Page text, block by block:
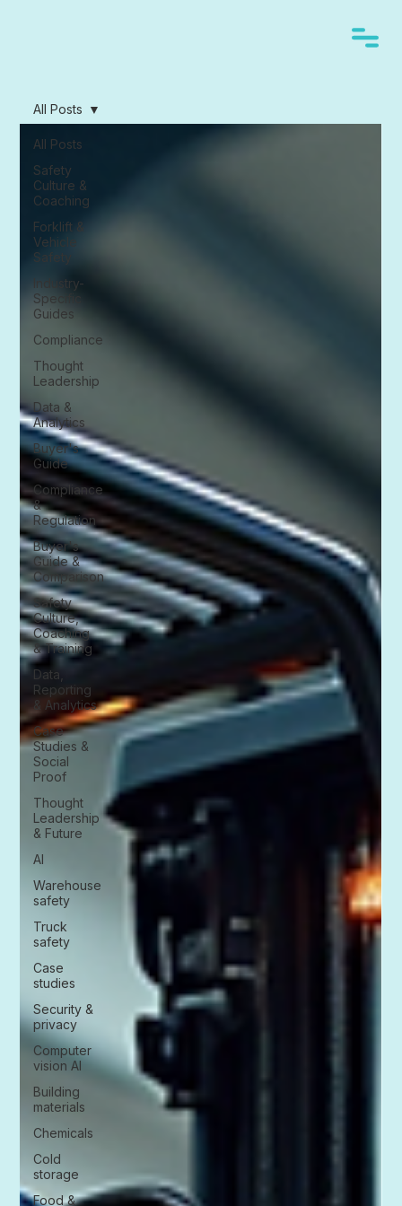
All Posts
Safety
Culture &
Coaching
Forklift &
Vehicle
Safety
Industry-
Specific
Guides
Compliance
Thought
Leadership
Data &
Analytics
Buyer's
Guide
Compliance
&
Regulation
Buyer's
Guide &
Comparison
Safety
Culture,
Coaching
& Training
Data,
Reporting
& Analytics
Case
Studies &
Social
Proof
Thought
Leadership
& Future
AI
Warehouse
safety
Truck
safety
Case
studies
Security &
privacy
Computer
vision AI
Building
materials
Chemicals
Cold
storage
Food &
All Posts